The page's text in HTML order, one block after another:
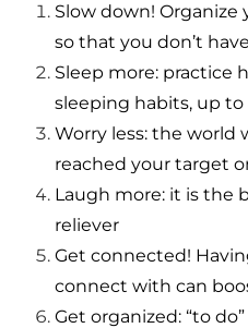
Slow down! Organize
so that you don’t
Sleep more: practice
sleeping habits, up
Worry less: the world
reached your target
Laugh more: it is the
reliever
Get connected!
connect with can
Get organized: “to